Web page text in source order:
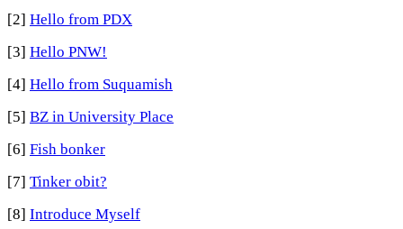
[2] Hello from PDX
[3] Hello PNW!
[4] Hello from Suquamish
[5] BZ in University Place
[6] Fish bonker
[7] Tinker obit?
[8] Introduce Myself